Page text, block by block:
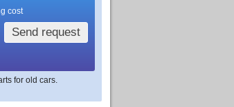
cost
Send request
for old cars.